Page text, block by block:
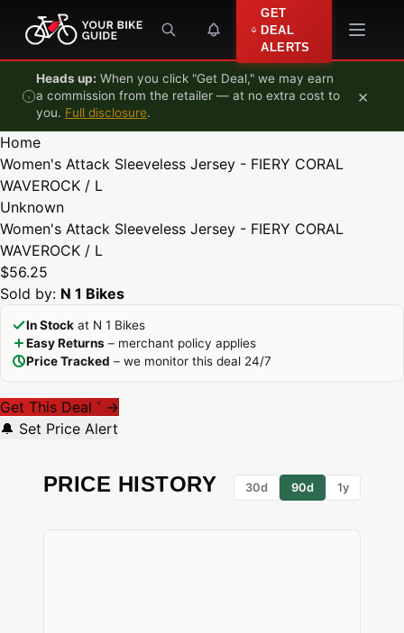
Skip to content
GET
DEAL
ALERTS
Heads up: When you click "Get Deal," we may earn
a commission from the retailer — at no extra cost to
you. Full disclosure.
×
Home
Women's Attack Sleeveless Jersey - FIERY CORAL
WAVEROCK / L
Unknown
Women's Attack Sleeveless Jersey - FIERY CORAL
WAVEROCK / L
$56.25
Sold by: N 1 Bikes
In Stock at N 1 Bikes
Easy Returns – merchant policy applies
Price Tracked – we monitor this deal 24/7
Get This Deal * →
🔔 Set Price Alert
PRICE HISTORY 30d 90d 1y